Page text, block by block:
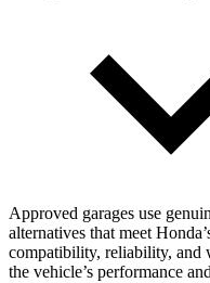
Approved garages use
alternatives that meet
compatibility, reliability, and
the vehicle’s performance